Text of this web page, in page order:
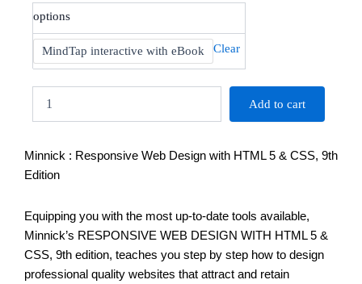
options
MindTap interactive with eBook Clear
Minnick
Responsive
Web
with
HTML
5
CSS,
9th
Add to cart
Minnick : Responsive Web Design with HTML 5 & CSS, 9th
Edition
Equipping you with the most up-to-date tools available,
Minnick’s RESPONSIVE WEB DESIGN WITH HTML 5 &
CSS, 9th edition, teaches you step by step how to design
professional quality websites that attract and retain